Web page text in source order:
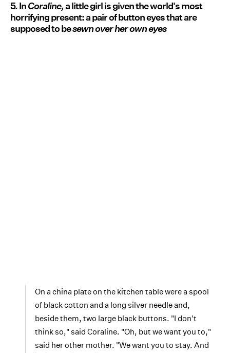
5. InCoraline,a little girl is given the world's most
horrifying present: a pair of button eyes that are
supposed to besewn over her own eyes
On a china plate on the kitchen table were a spool
of black cotton and a long silver needle and,
beside them, two large black buttons. "I don't
think so," said Coraline. "Oh, but we want you to,"
said her other mother. "We want you to stay. And